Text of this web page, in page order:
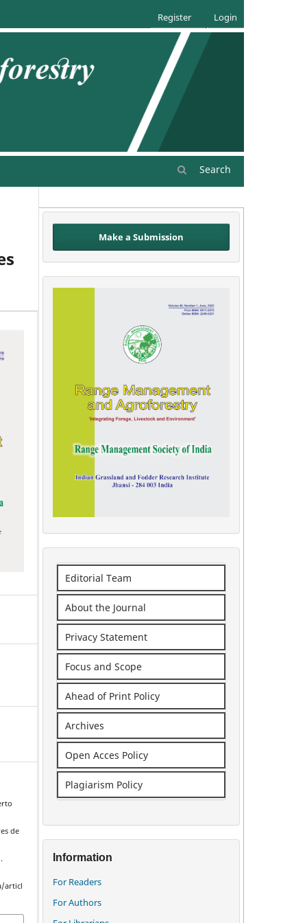
Search
Register Login
de
articl
Make a Submission
Editorial Team
About the Journal
Privacy Statement
Focus and Scope
Ahead of Print Policy
Archives
Open Acces Policy
Plagiarism Policy
Information
For Readers
For Authors